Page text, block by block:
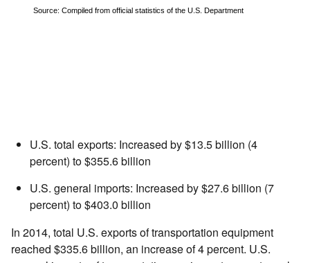
U.S. total exports: Increased by $13.5 billion (4
percent) to $355.6 billion
U.S. general imports: Increased by $27.6 billion (7
percent) to $403.0 billion
In 2014, total U.S. exports of transportation equipment
reached $335.6 billion, an increase of 4 percent. U.S.